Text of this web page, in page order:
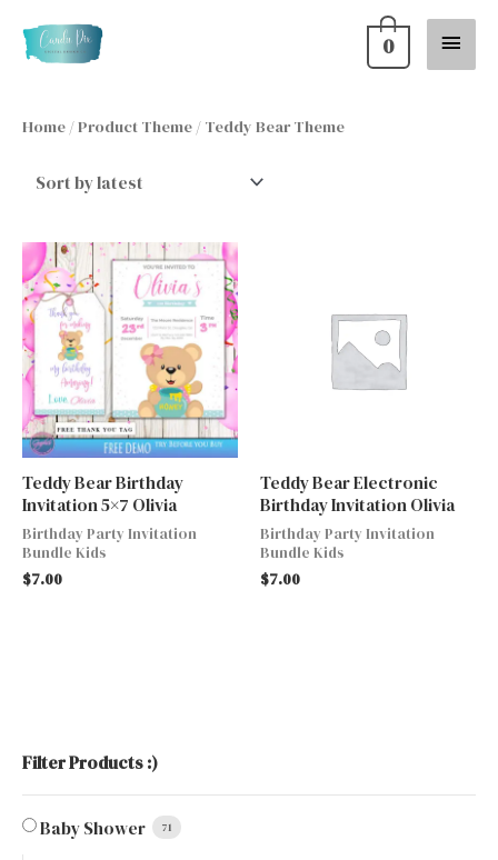
Main
0
Home / Product Theme / Teddy Bear Theme
Teddy Bear Birthday
Invitation 5×7 Olivia
Birthday Party Invitation
Bundle Kids
$7.00
Teddy Bear Electronic
Birthday Invitation Olivia
Birthday Party Invitation
Bundle Kids
$7.00
Filter Products :)
Baby Shower 71